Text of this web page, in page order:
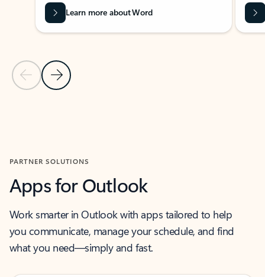
Previous Slide
Next Slide
Learn more about Word
PARTNER SOLUTIONS
Apps for Outlook
Work smarter in Outlook with apps tailored to help
you communicate, manage your schedule, and find
what you need—simply and fast.